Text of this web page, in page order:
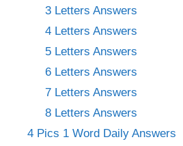
3 Letters Answers
4 Letters Answers
5 Letters Answers
6 Letters Answers
7 Letters Answers
8 Letters Answers
4 Pics 1 Word Daily Answers